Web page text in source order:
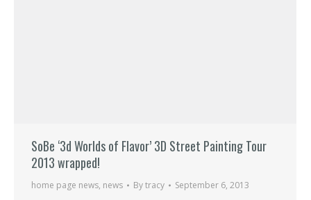
SoBe ‘3d Worlds of Flavor’ 3D Street Painting Tour
2013 wrapped!
home page news, news Bytracy September 6, 2013